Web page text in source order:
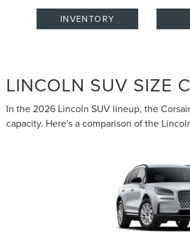
INVENTORY
LINCOLN SUV SIZE
In the 2026 Lincoln SUV lineup, the
capacity. Here's a comparison of the